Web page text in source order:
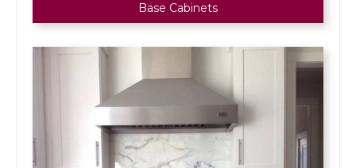
Base Cabinets